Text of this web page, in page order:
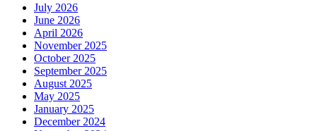
July 2026
June 2026
April 2026
November 2025
October 2025
September 2025
August 2025
May 2025
January 2025
December 2024